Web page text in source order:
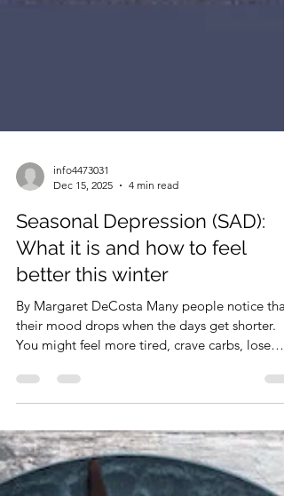
info4473031
Dec 15, 2025
4 min read
What it is and how to feel
By Margaret DeCosta Many people notice that
their mood drops when the days get shorter.
You might feel more tired, crave carbs, lose